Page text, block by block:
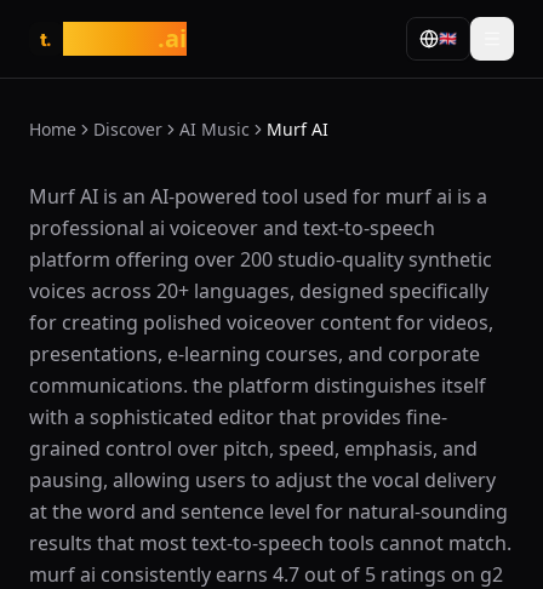
t. .ai 🇬🇧
Home Discover AI Music Murf AI
What is Murf AI?
Murf AI is an AI-powered tool used for murf ai is a
professional ai voiceover and text-to-speech
platform offering over 200 studio-quality synthetic
voices across 20+ languages, designed specifically
for creating polished voiceover content for videos,
presentations, e-learning courses, and corporate
communications. the platform distinguishes itself
with a sophisticated editor that provides fine-
grained control over pitch, speed, emphasis, and
pausing, allowing users to adjust the vocal delivery
at the word and sentence level for natural-sounding
results that most text-to-speech tools cannot match.
murf ai consistently earns 4.7 out of 5 ratings on g2